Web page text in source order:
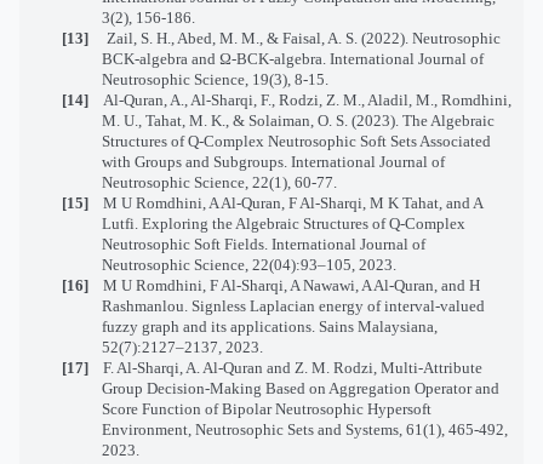
3(2), 156-186.
[13]
Zail, S. H., Abed, M. M., & Faisal, A. S. (2022). Neutrosophic
BCK-algebra and Ω-BCK-algebra. International Journal of
Neutrosophic Science, 19(3), 8-15.
[14]
Al-Quran, A., Al-Sharqi, F., Rodzi, Z. M., Aladil, M., Romdhini,
M. U., Tahat, M. K., & Solaiman, O. S. (2023). The Algebraic
Structures of Q-Complex Neutrosophic Soft Sets Associated
with Groups and Subgroups. International Journal of
Neutrosophic Science, 22(1), 60-77.
[15]
M U Romdhini, A Al-Quran, F Al-Sharqi, M K Tahat, and A
Lutfi. Exploring the Algebraic Structures of Q-Complex
Neutrosophic Soft Fields. International Journal of
Neutrosophic Science, 22(04):93–105, 2023.
[16]
M U Romdhini, F Al-Sharqi, A Nawawi, A Al-Quran, and H
Rashmanlou. Signless Laplacian energy of interval-valued
fuzzy graph and its applications. Sains Malaysiana,
52(7):2127–2137, 2023.
[17]
F. Al-Sharqi, A. Al-Quran and Z. M. Rodzi, Multi-Attribute
Group Decision-Making Based on Aggregation Operator and
Score Function of Bipolar Neutrosophic Hypersoft
Environment, Neutrosophic Sets and Systems, 61(1), 465-492,
2023.